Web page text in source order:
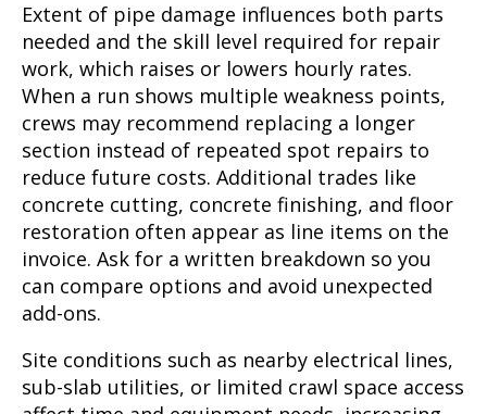
Extent of pipe damage influences both parts
needed and the skill level required for repair
work, which raises or lowers hourly rates.
When a run shows multiple weakness points,
crews may recommend replacing a longer
section instead of repeated spot repairs to
reduce future costs. Additional trades like
concrete cutting, concrete finishing, and floor
restoration often appear as line items on the
invoice. Ask for a written breakdown so you
can compare options and avoid unexpected
add-ons.
Site conditions such as nearby electrical lines,
sub-slab utilities, or limited crawl space access